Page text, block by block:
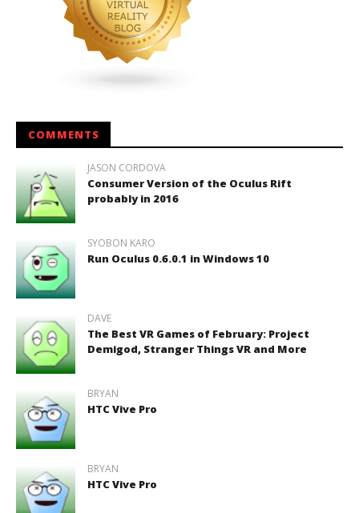
COMMENTS
JASON CORDOVA
Consumer Version of the Oculus Rift
probably in 2016
SYOBON KARO
Run Oculus 0.6.0.1 in Windows 10
DAVE
The Best VR Games of February: Project
Demigod, Stranger Things VR and More
BRYAN
HTC Vive Pro
BRYAN
HTC Vive Pro